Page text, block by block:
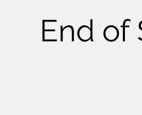
End of